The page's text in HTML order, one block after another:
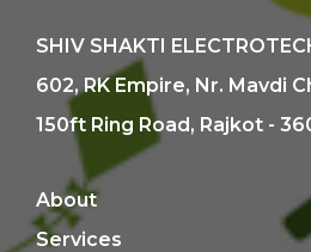
SHIV SHAKTI
602, RK Empire, Nr. Mavdi
150ft Ring Road, Rajkot -
About
Services